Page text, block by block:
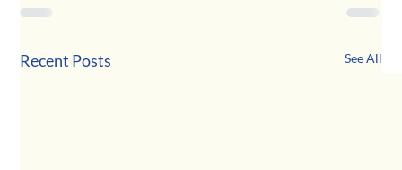
Recent Posts See All